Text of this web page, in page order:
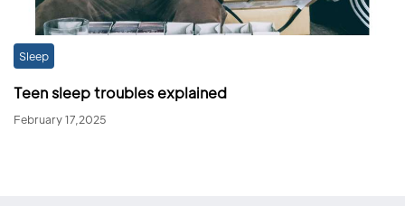
Sleep
Teen sleep troubles explained
February 17,2025